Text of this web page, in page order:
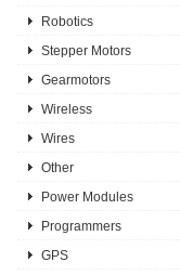
Robotics
Stepper Motors
Gearmotors
Wireless
Wires
Other
Power Modules
Programmers
GPS